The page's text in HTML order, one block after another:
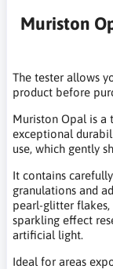
Muriston
The tester allows
product before
Muriston Opal is a
exceptional
use, which gently
It contains
granulations and
pearl-glitter flakes,
sparkling effect
artificial light.
Ideal for areas